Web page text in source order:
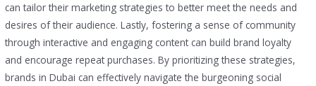
can tailor their marketing strategies to better meet the needs and
desires of their audience. Lastly, fostering a sense of community
through interactive and engaging content can build brand loyalty
and encourage repeat purchases. By prioritizing these strategies,
brands in Dubai can effectively navigate the burgeoning social